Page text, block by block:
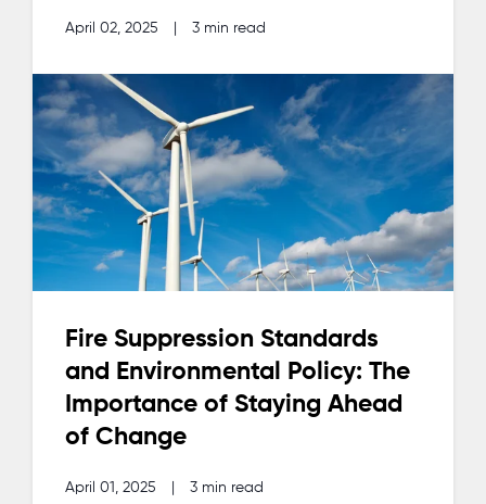
April 02, 2025 3 min read
Fire Suppression Standards
and Environmental Policy: The
Importance of Staying Ahead
of Change
April 01, 2025 3 min read